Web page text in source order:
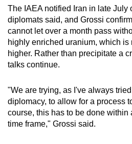
The IAEA notified Iran in late July
diplomats said, and Grossi
cannot let over a month pass
highly enriched uranium, which is
higher. Rather than precipitate a
talks continue.
"We are trying, as I've always
diplomacy, to allow for a process
course, this has to be done within
time frame," Grossi said.